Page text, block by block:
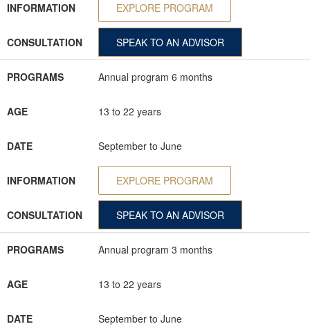
INFORMATION EXPLORE PROGRAM
CONSULTATION SPEAK TO AN ADVISOR
PROGRAMS Annual program 6 months
AGE 13 to 22 years
DATE September to June
INFORMATION EXPLORE PROGRAM
CONSULTATION SPEAK TO AN ADVISOR
PROGRAMS Annual program 3 months
AGE 13 to 22 years
DATE September to June